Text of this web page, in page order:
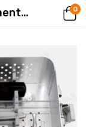
Small Fragment Instrument Set 3.5-4.0mm 0